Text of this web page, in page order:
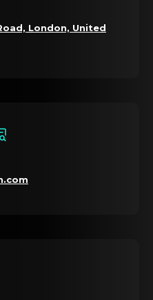
London, United